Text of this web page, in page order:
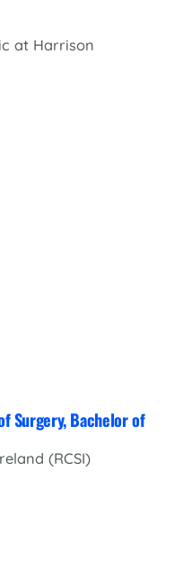
at Harrison
Surgery, Bachelor of
(RCSI)